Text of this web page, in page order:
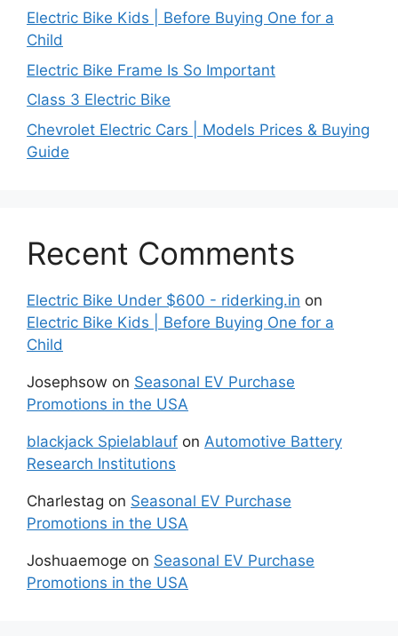
Electric Bike Kids | Before Buying One for a
Child
Electric Bike Frame Is So Important
Class 3 Electric Bike
Chevrolet Electric Cars | Models Prices & Buying
Guide
Recent Comments
Electric Bike Under $600 - riderking.in on
Electric Bike Kids | Before Buying One for a
Child
Josephsow on Seasonal EV Purchase
Promotions in the USA
blackjack Spielablauf on Automotive Battery
Research Institutions
Charlestag on Seasonal EV Purchase
Promotions in the USA
Joshuaemoge on Seasonal EV Purchase
Promotions in the USA